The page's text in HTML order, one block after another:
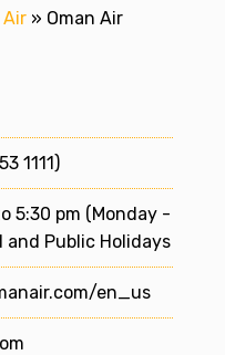
Air » Oman Air
1111)
5:30 pm (Monday -
and Public Holidays
en_us